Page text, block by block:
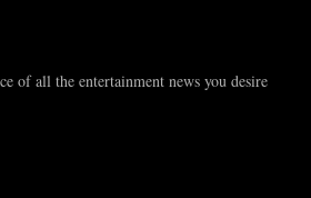
of all the entertainment news you desire